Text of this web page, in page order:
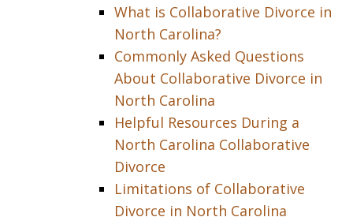
What is Collaborative Divorce in
North Carolina?
Commonly Asked Questions
About Collaborative Divorce in
North Carolina
Helpful Resources During a
North Carolina Collaborative
Divorce
Limitations of Collaborative
Divorce in North Carolina